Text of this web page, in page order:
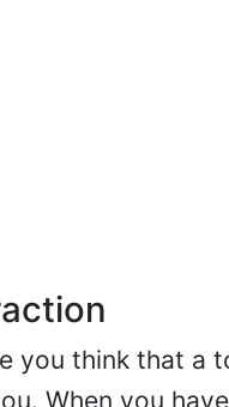
you think that a